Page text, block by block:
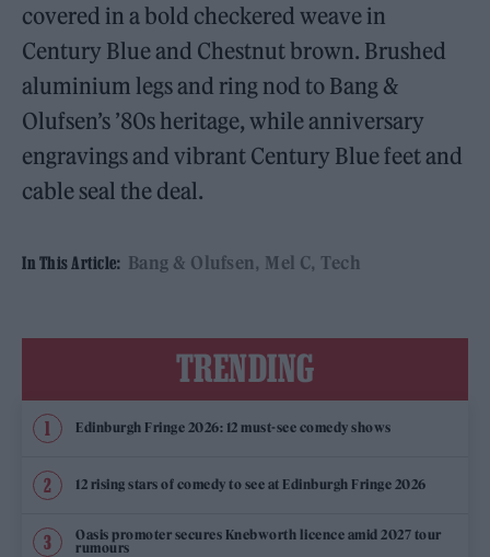
covered in a bold checkered weave in
Century Blue and Chestnut brown. Brushed
aluminium legs and ring nod to Bang &
Olufsen’s ’80s heritage, while anniversary
engravings and vibrant Century Blue feet and
cable seal the deal.
In This Article: Bang & Olufsen Mel C Tech
TRENDING
Edinburgh Fringe 2026: 12 must-see comedy shows
12 rising stars of comedy to see at Edinburgh Fringe 2026
Oasis promoter secures Knebworth licence amid 2027 tour
rumours